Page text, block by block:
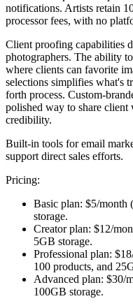
notifications. Artists retain
processor fees, with no
Client proofing capabilities
photographers. The ability
where clients can favorite
selections simplifies what's
forth process. Custom-
polished way to share
credibility.
Built-in tools for email
support direct sales efforts.
Pricing:
Basic plan: $5/month
storage.
Creator plan: $12/
5GB storage.
Professional plan:
100 products, and
Advanced plan: $30/
100GB storage.